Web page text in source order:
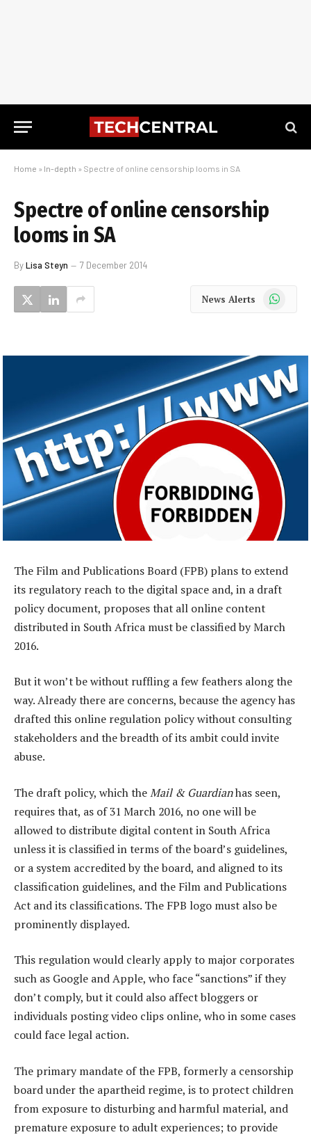
Home » In-depth » Spectre of online censorship looms in SA
Spectre of online censorship
looms in SA
ByLisa Steyn 7 December 2014
News Alerts WhatsApp
The Film and Publications Board (FPB) plans to extend
its regulatory reach to the digital space and, in a draft
policy document, proposes that all online content
distributed in South Africa must be classified by March
2016.
But it won’t be without ruffling a few feathers along the
way. Already there are concerns, because the agency has
drafted this online regulation policy without consulting
stakeholders and the breadth of its ambit could invite
abuse.
The draft policy, which theMail & Guardianhas seen,
requires that, as of 31 March 2016, no one will be
allowed to distribute digital content in South Africa
unless it is classified in terms of the board’s guidelines,
or a system accredited by the board, and aligned to its
classification guidelines, and the Film and Publications
Act and its classifications. The FPB logo must also be
prominently displayed.
This regulation would clearly apply to major corporates
such as Google and Apple, who face “sanctions” if they
don’t comply, but it could also affect bloggers or
individuals posting video clips online, who in some cases
could face legal action.
The primary mandate of the FPB, formerly a censorship
board under the apartheid regime, is to protect children
from exposure to disturbing and harmful material, and
premature exposure to adult experiences; to provide